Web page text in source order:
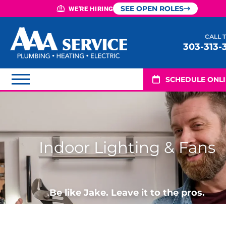
WE'RE HIRING SEE OPEN ROLES
CALL
303-313-
SCHEDULE
Indoor Lighting & Fans
Be like Jake. Leave it to the pros.